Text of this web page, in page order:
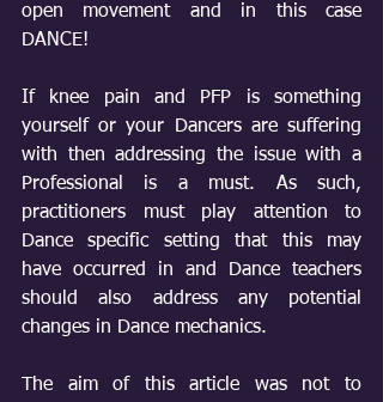
open movement and in this case
DANCE!
If knee pain and PFP is something
yourself or your Dancers are suffering
with then addressing the issue with a
Professional is a must. As such,
practitioners must play attention to
Dance specific setting that this may
have occurred in and Dance teachers
should also address any potential
changes in Dance mechanics.
The aim of this article was not to